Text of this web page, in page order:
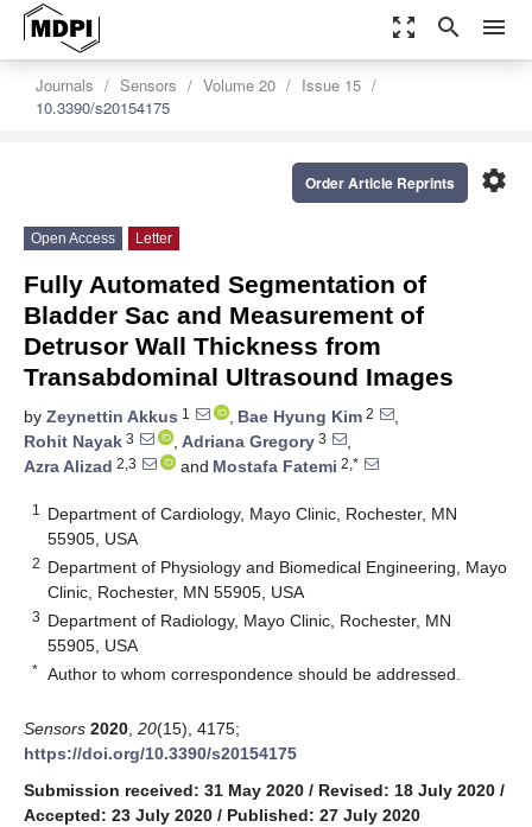
zoom_out_map search menu
Journals Sensors Volume 20
Issue 15
10.3390/s20154175
settings
Order Article Reprints
Open Access Letter
Fully Automated Segmentation of
Bladder Sac and Measurement of
Detrusor Wall Thickness from
Transabdominal Ultrasound Images
by Zeynettin Akkus 1 , Bae Hyung Kim 2
,
Rohit Nayak 3 , Adriana Gregory 3
,
Azra Alizad 2,3 and Mostafa Fatemi 2,*
1
Department of Cardiology, Mayo Clinic, Rochester, MN
55905, USA
2 Department of Physiology and Biomedical Engineering, Mayo
Clinic, Rochester, MN 55905, USA
3 Department of Radiology, Mayo Clinic, Rochester, MN
55905, USA
* Author to whom correspondence should be addressed.
Sensors 2020 20(15), 4175;
https://doi.org/10.3390/s20154175
Submission received: 31 May 2020 / Revised: 18 July 2020 /
Accepted: 23 July 2020 / Published: 27 July 2020